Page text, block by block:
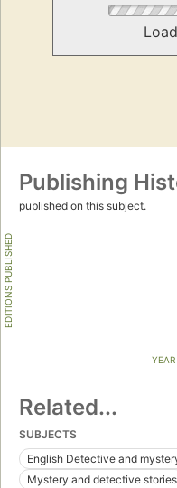
Publishing
published on this subject.
EDITIONS PUBLISHED
Related...
SUBJECTS
English Detective and
Mystery and detective stories